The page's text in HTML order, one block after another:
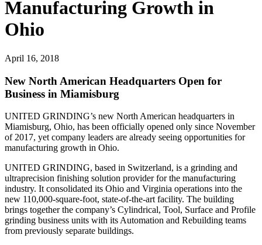
Manufacturing Growth in
Ohio
April 16, 2018
New North American Headquarters Open for
Business in Miamisburg
UNITED GRINDING’s new North American headquarters in
Miamisburg, Ohio, has been officially opened only since November
of 2017, yet company leaders are already seeing opportunities for
manufacturing growth in Ohio.
UNITED GRINDING, based in Switzerland, is a grinding and
ultraprecision finishing solution provider for the manufacturing
industry. It consolidated its Ohio and Virginia operations into the
new 110,000-square-foot, state-of-the-art facility. The building
brings together the company’s Cylindrical, Tool, Surface and Profile
grinding business units with its Automation and Rebuilding teams
from previously separate buildings.